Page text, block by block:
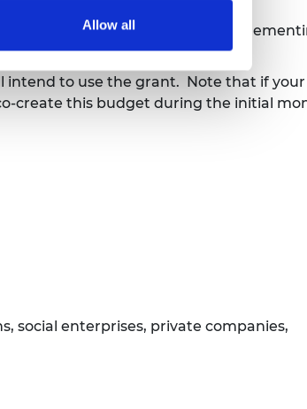
Allow all
by the Management Team to
intend to use the grant. Note that if your
create this budget during the initial
social enterprises, private companies,